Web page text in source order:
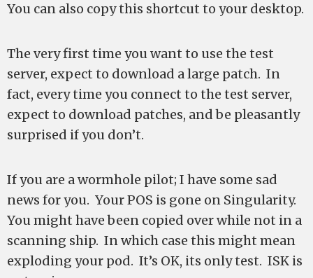
You can also copy this shortcut to your desktop.
The very first time you want to use the test
server, expect to download a large patch. In
fact, every time you connect to the test server,
expect to download patches, and be pleasantly
surprised if you don’t.
If you are a wormhole pilot; I have some sad
news for you. Your POS is gone on Singularity.
You might have been copied over while not in a
scanning ship. In which case this might mean
exploding your pod. It’s OK, its only test. ISK is